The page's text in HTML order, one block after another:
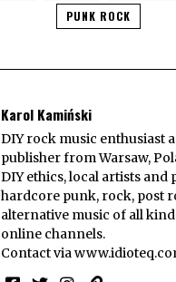
PUNK ROCK
Karol Kamiński
DIY rock music enthusiast
publisher from Warsaw,
DIY ethics, local artists
hardcore punk, rock, post
alternative music of all
online channels.
Contact via